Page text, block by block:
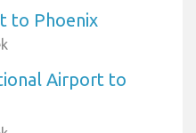
to Phoenix
Airport to